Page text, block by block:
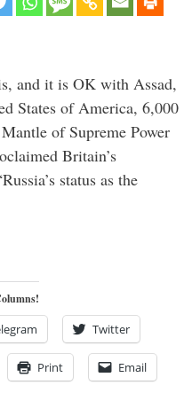
and it is OK with Assad,
States of America, 6,000
of Supreme Power
Britain’s
status as the
Twitter
Print Email